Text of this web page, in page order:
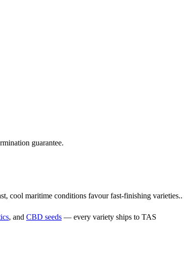
guarantee.
cool maritime conditions favour fast-finishing varieties..
, and CBD seeds — every variety ships to TAS